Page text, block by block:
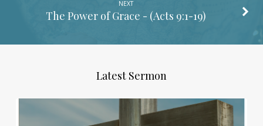
NEXT
The Power of Grace - (Acts 9:1-19)
Latest Sermon